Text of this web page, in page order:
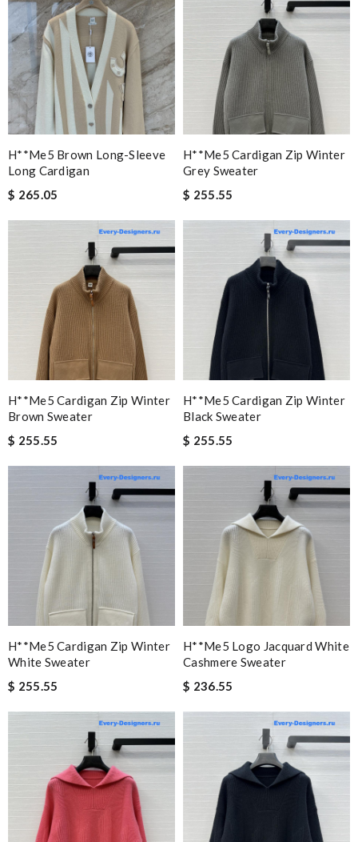
H**me5 Brown Long-Sleeve
Long Cardigan
$ 265.05
H**me5 Cardigan Zip Winter
Grey Sweater
$ 255.55
H**me5 Cardigan Zip Winter
Brown Sweater
$ 255.55
H**me5 Cardigan Zip Winter
Black Sweater
$ 255.55
H**me5 Cardigan Zip Winter
White Sweater
$ 255.55
H**me5 Logo Jacquard White
Cashmere Sweater
$ 236.55